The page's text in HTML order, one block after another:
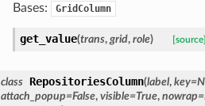
Bases: GridColumn
get_value(trans, grid, role) [source]
class RepositoriesColumn(label, key=
attach_popup=False, visible=True, nowrap=